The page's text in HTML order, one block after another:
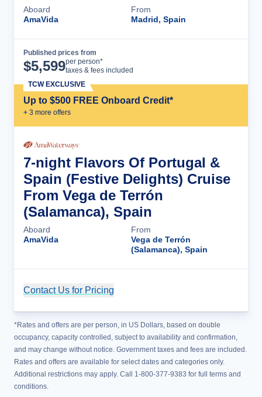
Aboard
AmaVida
From
Madrid, Spain
Published prices from
$5,599per person*
taxes & fees included
Up to $500 FREE Onboard Credit*
+ 3 more offers
TCW EXCLUSIVE
7-night Flavors Of Portugal &
Spain (Festive Delights) Cruise
From Vega de Terrón
(Salamanca), Spain
Aboard
AmaVida
From
Vega de Terrón
(Salamanca), Spain
Contact Us for Pricing
*Rates and offers are per person, in US Dollars, based on double
occupancy, capacity controlled, subject to availability and confirmation,
and may change without notice. Government taxes and fees are included.
Rates and offers are available for select dates and categories only.
Additional restrictions may apply. Call 1-800-377-9383 for full terms and
conditions.